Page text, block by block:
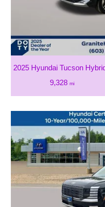
2025 Hyundai Tucson
9,328 mi